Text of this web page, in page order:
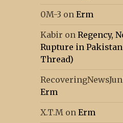
0M-3 onErm
Kabir onRegency,
Rupture in
Thread)
Erm
X.T.M onErm